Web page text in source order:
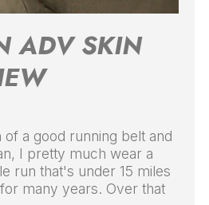
ADV SKIN
of a good running belt and
I pretty much wear a
run that's under 15 miles
many years. Over that